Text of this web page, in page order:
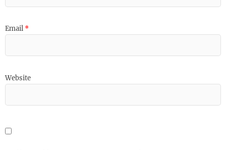
Email *
Website